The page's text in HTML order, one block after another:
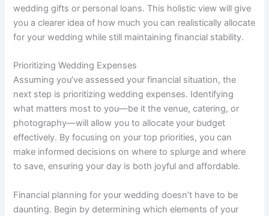
wedding gifts or personal loans. This holistic view will give
you a clearer idea of how much you can realistically allocate
for your wedding while still maintaining financial stability.
Prioritizing Wedding Expenses
Assuming you’ve assessed your financial situation, the
next step is prioritizing wedding expenses. Identifying
what matters most to you—be it the venue, catering, or
photography—will allow you to allocate your budget
effectively. By focusing on your top priorities, you can
make informed decisions on where to splurge and where
to save, ensuring your day is both joyful and affordable.
Financial planning for your wedding doesn’t have to be
daunting. Begin by determining which elements of your